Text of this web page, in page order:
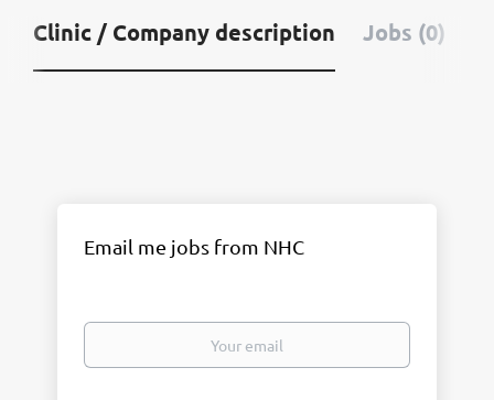
Clinic / Company description Jobs (0)
Email me jobs from NHC
Your